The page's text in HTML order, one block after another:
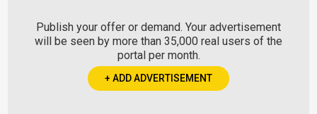
Publish your offer or demand. Your advertisement
will be seen by more than 35,000 real users of the
portal per month.
+ ADD ADVERTISEMENT